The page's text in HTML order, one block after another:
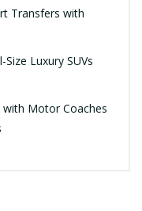
Transfers with
Luxury SUVs
Motor Coaches